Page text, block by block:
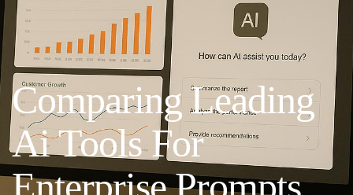
Comparing Leading
Ai Tools For